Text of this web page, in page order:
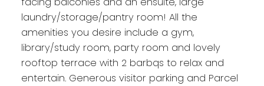
laundry/storage/pantry room! All the
amenities you desire include a gym,
library/study room, party room and lovely
rooftop terrace with 2 barbqs to relax and
entertain. Generous visitor parking and Parcel